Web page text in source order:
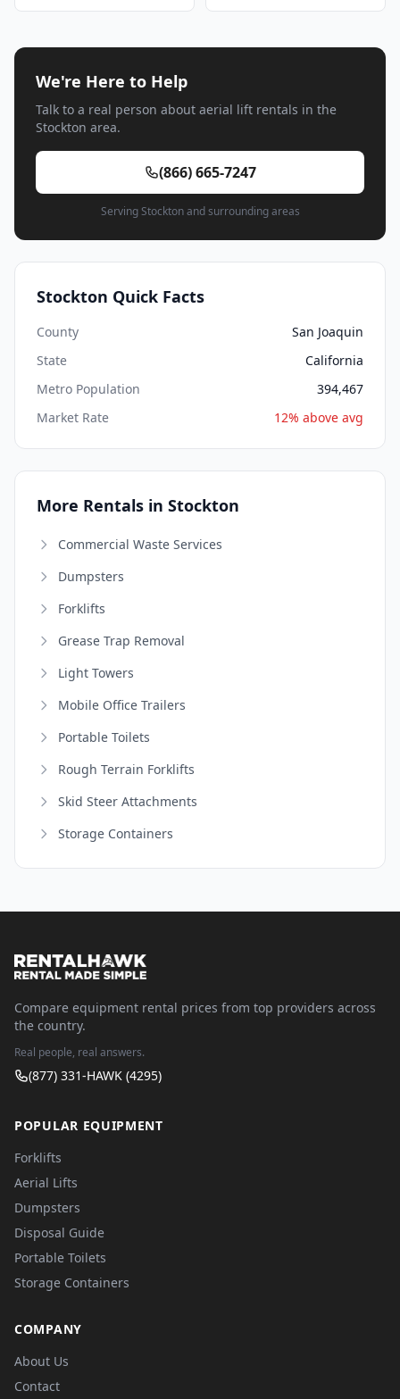
We're Here to Help
Talk to a real person about aerial lift rentals in the
Stockton area.
(866) 665-7247
Serving Stockton and surrounding areas
Stockton Quick Facts
County
San Joaquin
State
California
Metro Population
394,467
Market Rate
12% above avg
More Rentals in Stockton
Commercial Waste Services
Dumpsters
Forklifts
Grease Trap Removal
Light Towers
Mobile Office Trailers
Portable Toilets
Rough Terrain Forklifts
Skid Steer Attachments
Storage Containers
Compare equipment rental prices from top providers across
the country.
Real people, real answers.
(877) 331-HAWK (4295)
POPULAR EQUIPMENT
Forklifts
Aerial Lifts
Dumpsters
Disposal Guide
Portable Toilets
Storage Containers
COMPANY
About Us
Contact